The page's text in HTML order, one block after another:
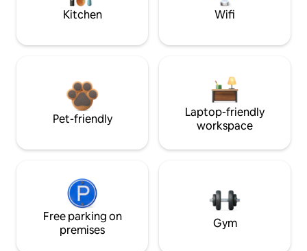
Kitchen Wifi
Pet-friendly
Laptop-friendly
workspace
Free parking on
premises
Gym